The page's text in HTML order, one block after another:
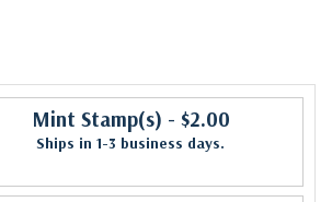
Mint Stamp(s) - $2.00
Ships in 1-3 business days.